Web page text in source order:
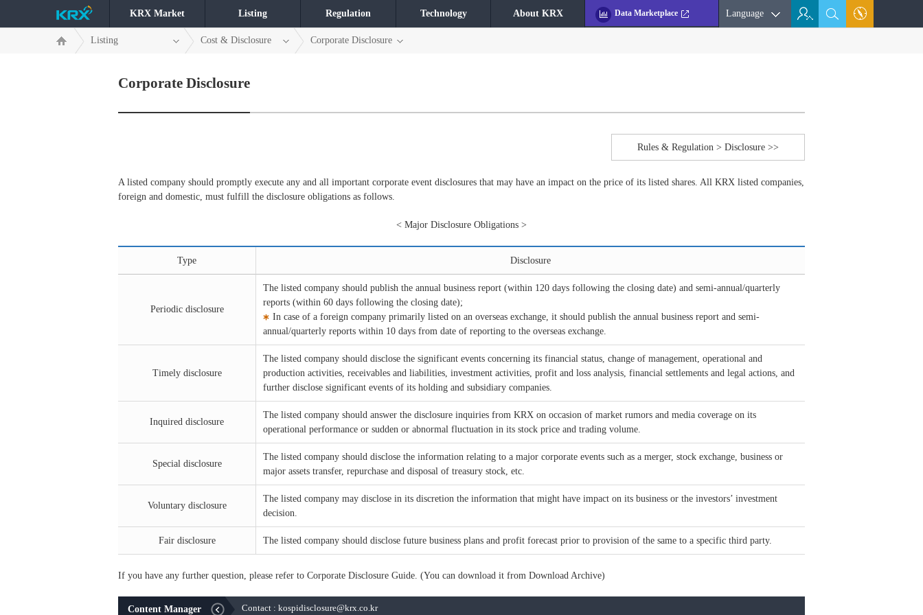
KRX Market Listing Regulation Technology About KRX Data Marketplace Language
Listing Cost & Disclosure Corporate Disclosure
Corporate Disclosure
Rules & Regulation > Disclosure >>
A listed company should promptly execute any and all important corporate event disclosures that may have an impact on the price of its listed shares. All KRX listed companies,
foreign and domestic, must fulfill the disclosure obligations as follows.
< Major Disclosure Obligations >
Type Disclosure
Periodic disclosure
The listed company should publish the annual business report (within 120 days following the closing date) and semi-annual/quarterly
reports (within 60 days following the closing date);
In case of a foreign company primarily listed on an overseas exchange, it should publish the annual business report and semi-
annual/quarterly reports within 10 days from date of reporting to the overseas exchange.
Timely disclosure
The listed company should disclose the significant events concerning its financial status, change of management, operational and
production activities, receivables and liabilities, investment activities, profit and loss analysis, financial settlements and legal actions, and
further disclose significant events of its holding and subsidiary companies.
Inquired disclosure
The listed company should answer the disclosure inquiries from KRX on occasion of market rumors and media coverage on its
operational performance or sudden or abnormal fluctuation in its stock price and trading volume.
Special disclosure
The listed company should disclose the information relating to a major corporate events such as a merger, stock exchange, business or
major assets transfer, repurchase and disposal of treasury stock, etc.
Voluntary disclosure
The listed company may disclose in its discretion the information that might have impact on its business or the investors’ investment
decision.
Fair disclosure The listed company should disclose future business plans and profit forecast prior to provision of the same to a specific third party.
If you have any further question, please refer to Corporate Disclosure Guide. (You can download it from Download Archive)
Content Manager Contact : kospidisclosure@krx.co.kr